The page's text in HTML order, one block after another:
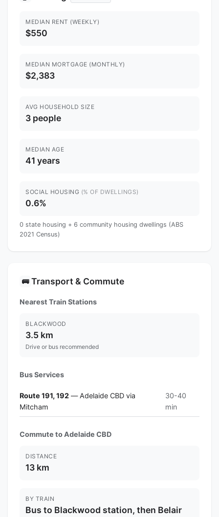
MEDIAN RENT (WEEKLY)
$550
MEDIAN MORTGAGE (MONTHLY)
$2,383
AVG HOUSEHOLD SIZE
3 people
MEDIAN AGE
41 years
SOCIAL HOUSING (% OF DWELLINGS)
0.6%
0 state housing + 6 community housing dwellings (ABS
2021 Census)
🚌 Transport & Commute
Nearest Train Stations
BLACKWOOD
3.5 km
Drive or bus recommended
Bus Services
Route 191, 192 — Adelaide CBD via
Mitcham
30-40
min
Commute to Adelaide CBD
DISTANCE
13 km
BY TRAIN
Bus to Blackwood station, then Belair